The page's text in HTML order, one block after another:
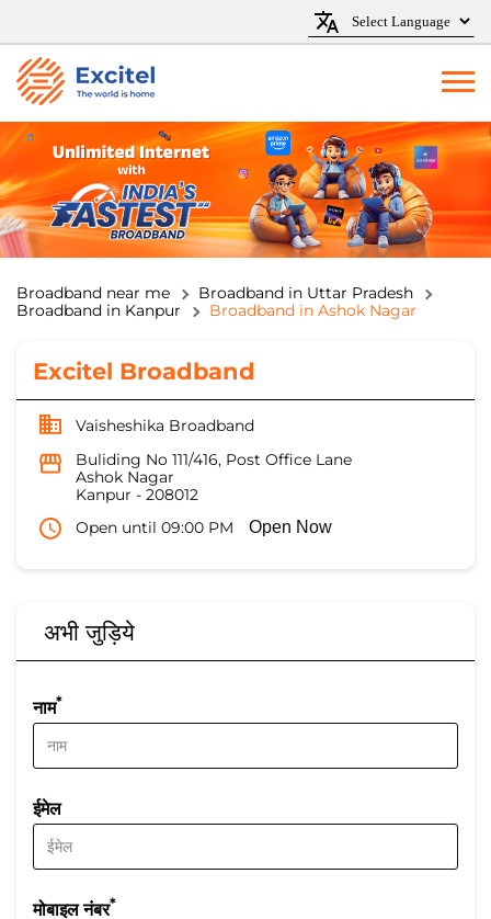
Broadband near me
Broadband in Uttar Pradesh
Broadband in Kanpur
Broadband in Ashok Nagar
Excitel Broadband
Vaisheshika Broadband
Buliding No 111/416, Post Office Lane
Ashok Nagar
Kanpur - 208012
Open until 09:00 PM
Open Now
अभी जुड़िये
नाम*
ईमेल
मोबाइल नंबर*